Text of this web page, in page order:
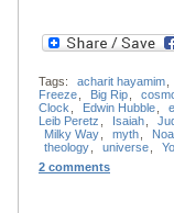
Tags: acharit hayamim
Freeze
Big Rip
Clock
Edwin Hubble
Leib Peretz
Isaiah
Milky Way
myth
theology
universe
2 comments